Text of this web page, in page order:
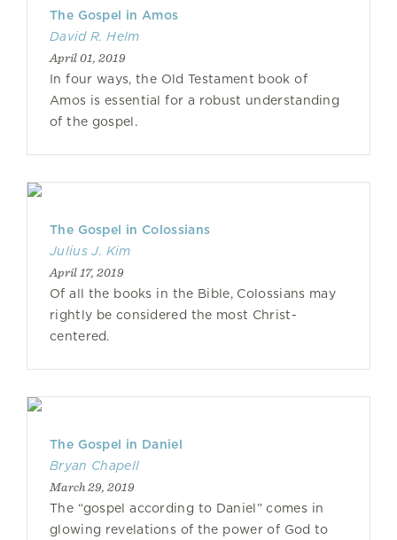
The Gospel in Amos
David R. Helm
April 01, 2019
In four ways, the Old Testament book of
Amos is essential for a robust understanding
of the gospel.
The Gospel in Colossians
Julius J. Kim
April 17, 2019
Of all the books in the Bible, Colossians may
rightly be considered the most Christ-
centered.
The Gospel in Daniel
Bryan Chapell
March 29, 2019
The “gospel according to Daniel” comes in
glowing revelations of the power of God to